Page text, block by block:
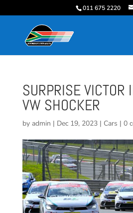
011 675 2220
SURPRISE VICTOR
VW SHOCKER
by admin | Dec 19, 2023| Cars | 0